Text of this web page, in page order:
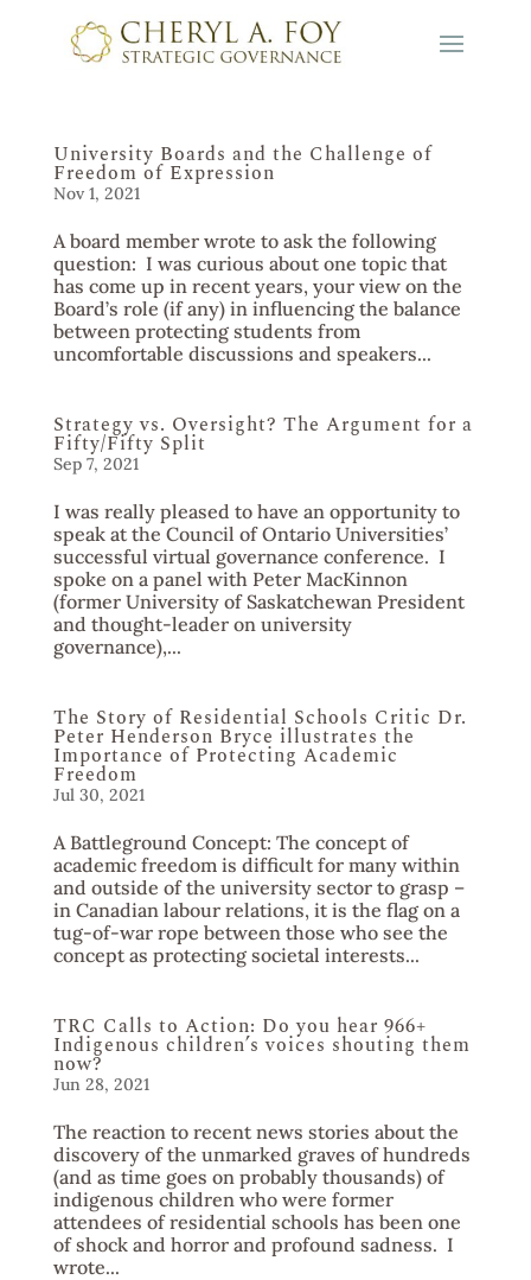
University Boards and the Challenge of
Freedom of Expression
Nov 1, 2021
A board member wrote to ask the following
question: I was curious about one topic that
has come up in recent years, your view on the
Board’s role (if any) in influencing the balance
between protecting students from
uncomfortable discussions and speakers...
Strategy vs. Oversight? The Argument for a
Fifty/Fifty Split
Sep 7, 2021
I was really pleased to have an opportunity to
speak at the Council of Ontario Universities’
successful virtual governance conference. I
spoke on a panel with Peter MacKinnon
(former University of Saskatchewan President
and thought-leader on university
governance),...
The Story of Residential Schools Critic Dr.
Peter Henderson Bryce illustrates the
Importance of Protecting Academic
Freedom
Jul 30, 2021
A Battleground Concept: The concept of
academic freedom is difficult for many within
and outside of the university sector to grasp –
in Canadian labour relations, it is the flag on a
tug-of-war rope between those who see the
concept as protecting societal interests...
TRC Calls to Action: Do you hear 966+
Indigenous children’s voices shouting them
now?
Jun 28, 2021
The reaction to recent news stories about the
discovery of the unmarked graves of hundreds
(and as time goes on probably thousands) of
indigenous children who were former
attendees of residential schools has been one
of shock and horror and profound sadness. I
wrote...